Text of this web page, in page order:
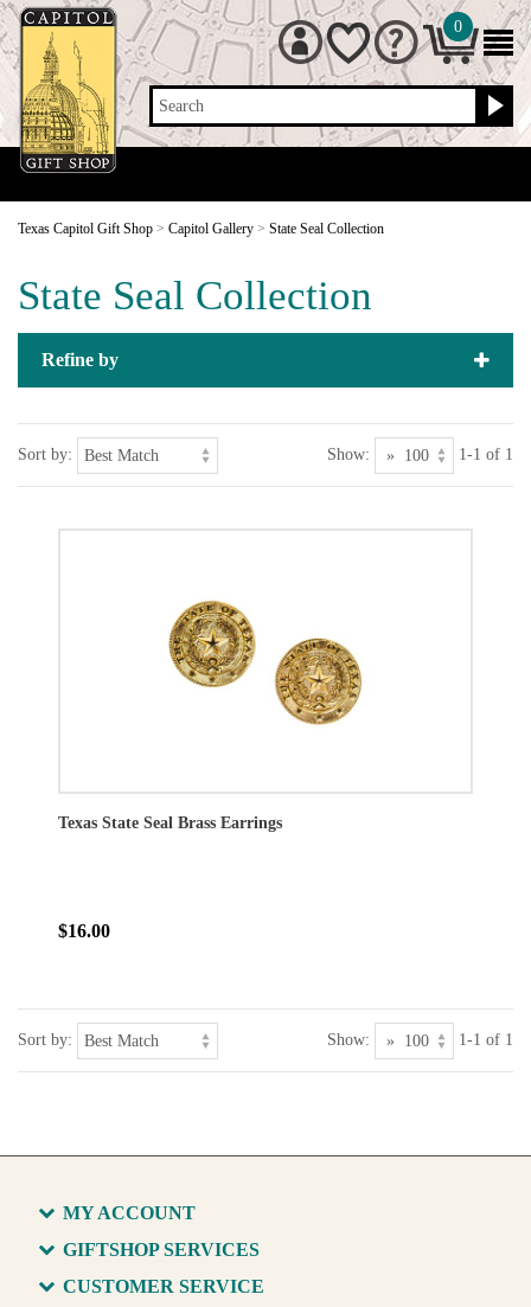
Search
0
Texas Capitol Gift Shop > Capitol Gallery > State Seal Collection
State Seal Collection
Refine by
Sort by: Show: 1-1 of 1
Texas State Seal Brass Earrings
$16.00
Sort by: Show: 1-1 of 1
MY ACCOUNT
GIFTSHOP SERVICES
CUSTOMER SERVICE